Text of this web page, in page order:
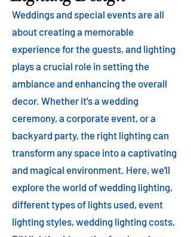
Weddings and special events are all
about creating a memorable
experience for the guests, and lighting
plays a crucial role in setting the
ambiance and enhancing the overall
decor. Whether it's a wedding
ceremony, a corporate event, or a
backyard party, the right lighting can
transform any space into a captivating
and magical environment. Here, we'll
explore the world of wedding lighting,
different types of lights used, event
lighting styles, wedding lighting costs,